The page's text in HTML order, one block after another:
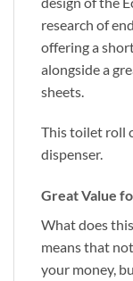
research of
offering a
alongside a
sheets.
This toilet roll
dispenser.
Great Value
What does
means that
your money,